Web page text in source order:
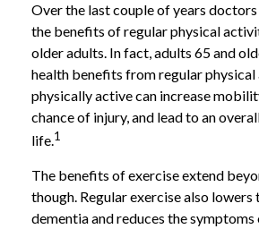
Over the last couple of years doctors
the benefits of regular physical
older adults. In fact, adults 65 and
health benefits from regular
physically active can increase
chance of injury, and lead to an
life.1
The benefits of exercise extend
though. Regular exercise also lowers
dementia and reduces the